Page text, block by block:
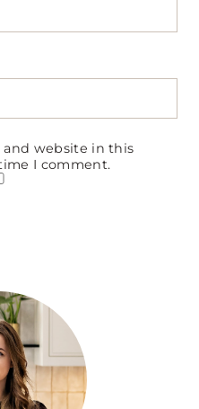
and website in this
I comment.